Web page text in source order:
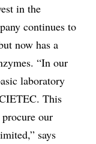
in the
continues to
now has a
“In our
laboratory
This
our
says